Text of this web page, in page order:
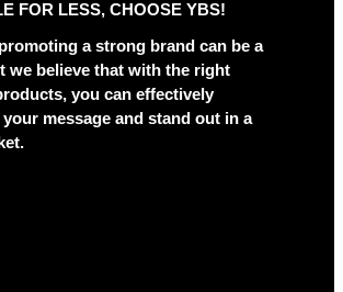
FOR LESS, CHOOSE YBS!
a strong brand can be a
we believe that with the right
you can effectively
message and stand out in a